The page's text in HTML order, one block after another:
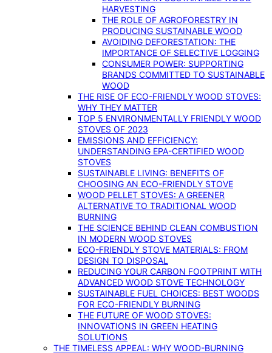
HARVESTING
THE ROLE OF AGROFORESTRY IN
PRODUCING SUSTAINABLE WOOD
AVOIDING DEFORESTATION: THE
IMPORTANCE OF SELECTIVE LOGGING
CONSUMER POWER: SUPPORTING
BRANDS COMMITTED TO SUSTAINABLE
WOOD
THE RISE OF ECO-FRIENDLY WOOD STOVES:
WHY THEY MATTER
TOP 5 ENVIRONMENTALLY FRIENDLY WOOD
STOVES OF 2023
EMISSIONS AND EFFICIENCY:
UNDERSTANDING EPA-CERTIFIED WOOD
STOVES
SUSTAINABLE LIVING: BENEFITS OF
CHOOSING AN ECO-FRIENDLY STOVE
WOOD PELLET STOVES: A GREENER
ALTERNATIVE TO TRADITIONAL WOOD
BURNING
THE SCIENCE BEHIND CLEAN COMBUSTION
IN MODERN WOOD STOVES
ECO-FRIENDLY STOVE MATERIALS: FROM
DESIGN TO DISPOSAL
REDUCING YOUR CARBON FOOTPRINT WITH
ADVANCED WOOD STOVE TECHNOLOGY
SUSTAINABLE FUEL CHOICES: BEST WOODS
FOR ECO-FRIENDLY BURNING
THE FUTURE OF WOOD STOVES:
INNOVATIONS IN GREEN HEATING
SOLUTIONS
THE TIMELESS APPEAL: WHY WOOD-BURNING